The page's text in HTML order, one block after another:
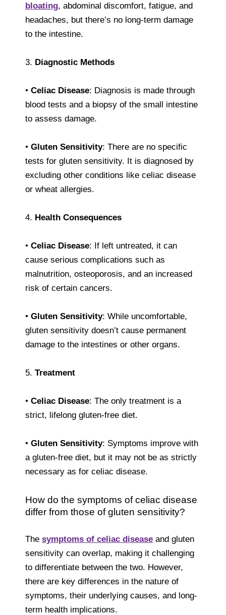
bloating, abdominal discomfort, fatigue, and
headaches, but there’s no long-term damage
to the intestine.
3. Diagnostic Methods
• Celiac Disease: Diagnosis is made through
blood tests and a biopsy of the small intestine
to assess damage.
• Gluten Sensitivity: There are no specific
tests for gluten sensitivity. It is diagnosed by
excluding other conditions like celiac disease
or wheat allergies.
4. Health Consequences
• Celiac Disease: If left untreated, it can
cause serious complications such as
malnutrition, osteoporosis, and an increased
risk of certain cancers.
• Gluten Sensitivity: While uncomfortable,
gluten sensitivity doesn’t cause permanent
damage to the intestines or other organs.
5. Treatment
• Celiac Disease: The only treatment is a
strict, lifelong gluten-free diet.
• Gluten Sensitivity: Symptoms improve with
a gluten-free diet, but it may not be as strictly
necessary as for celiac disease.
How do the symptoms of celiac disease
differ from those of gluten sensitivity?
The symptoms of celiac disease and gluten
sensitivity can overlap, making it challenging
to differentiate between the two. However,
there are key differences in the nature of
symptoms, their underlying causes, and long-
term health implications.